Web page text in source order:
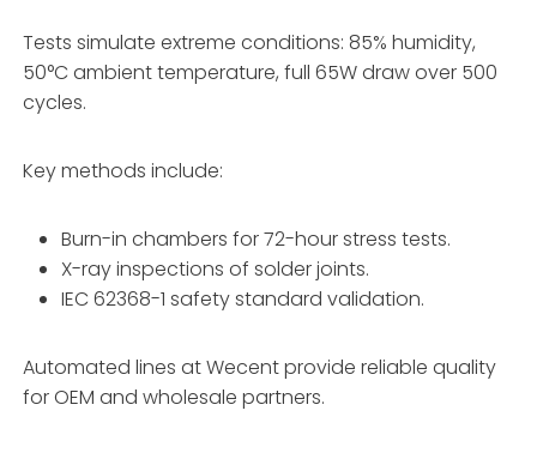
Tests simulate extreme conditions: 85% humidity,
50°C ambient temperature, full 65W draw over 500
cycles.
Key methods include:
Burn-in chambers for 72-hour stress tests.
X-ray inspections of solder joints.
IEC 62368-1 safety standard validation.
Automated lines at Wecent provide reliable quality
for OEM and wholesale partners.